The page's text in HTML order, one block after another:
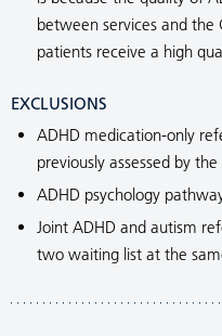
between services and
patients receive a high
EXCLUSIONS
ADHD medication-only
previously assessed by
ADHD psychology
Joint ADHD and autism
two waiting list at the